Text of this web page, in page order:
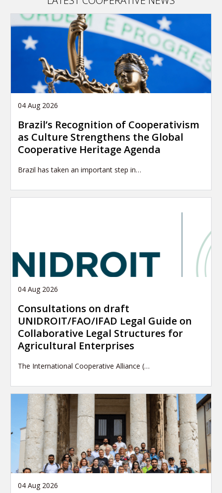
04 Aug 2026
Brazil’s Recognition of Cooperativism
as Culture Strengthens the Global
Cooperative Heritage Agenda
Brazil has taken an important step in…
04 Aug 2026
Consultations on draft
UNIDROIT/FAO/IFAD Legal Guide on
Collaborative Legal Structures for
Agricultural Enterprises
The International Cooperative Alliance (…
04 Aug 2026